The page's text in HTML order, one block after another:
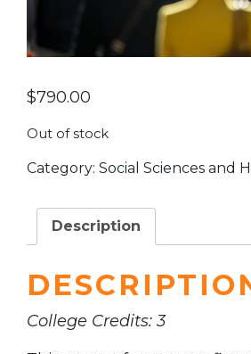
$790.00
Out of stock
Category: Social Sciences and
Description
College Credits: 3